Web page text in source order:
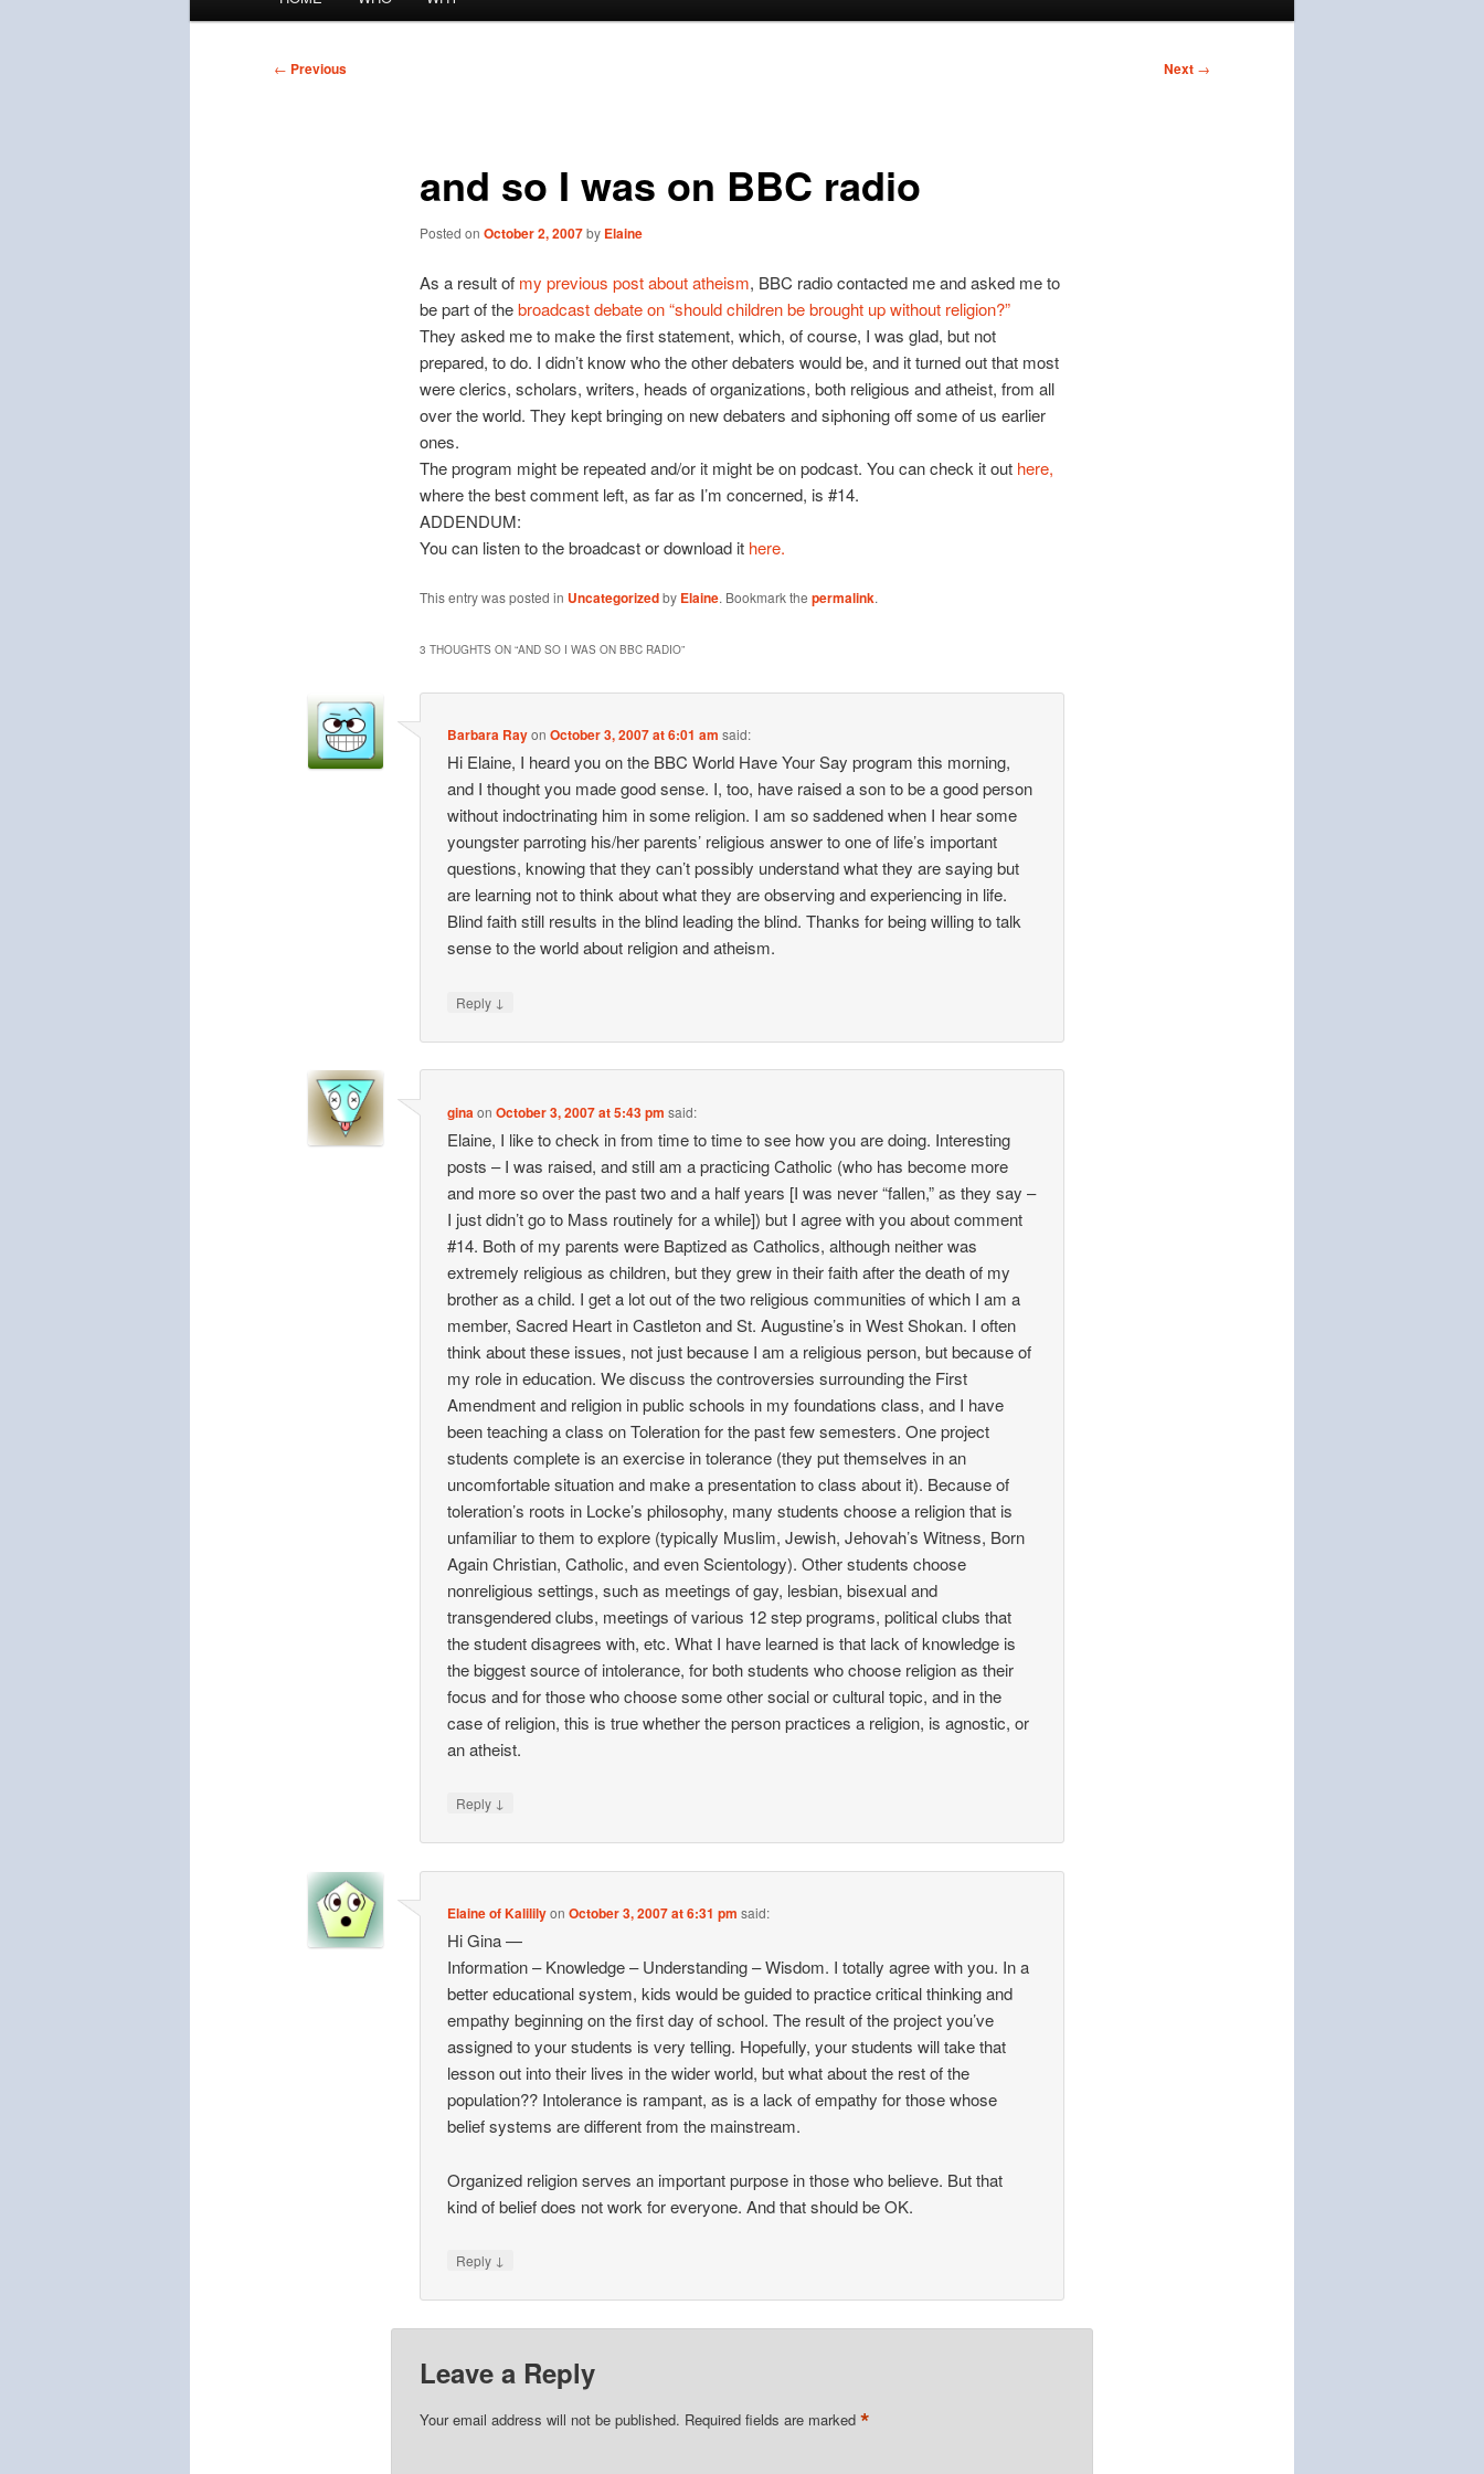
Post
← Previous Next →
and so I was on BBC radio
Posted on October 2, 2007by Elaine
As a result of my previous post about atheism, BBC radio contacted me and asked me to
be part of thebroadcast debate on “should children be brought up without religion?”
They asked me to make the first statement, which, of course, I was glad, but not
prepared, to do. I didn’t know who the other debaters would be, and it turned out that most
were clerics, scholars, writers, heads of organizations, both religious and atheist, from all
over the world. They kept bringing on new debaters and siphoning off some of us earlier
ones.
The program might be repeated and/or it might be on podcast. You can check it out here,
where the best comment left, as far as I’m concerned, is #14.
ADDENDUM:
You can listen to the broadcast or download it here.
This entry was posted in Uncategorizedby Elaine. Bookmark the permalink.
3 THOUGHTS ON “AND SO I WAS ON BBC RADIO”
Barbara RayonOctober 3, 2007 at 6:01 am said:
Hi Elaine, I heard you on the BBC World Have Your Say program this morning,
and I thought you made good sense. I, too, have raised a son to be a good person
without indoctrinating him in some religion. I am so saddened when I hear some
youngster parroting his/her parents’ religious answer to one of life’s important
questions, knowing that they can’t possibly understand what they are saying but
are learning not to think about what they are observing and experiencing in life.
Blind faith still results in the blind leading the blind. Thanks for being willing to talk
sense to the world about religion and atheism.
Reply ↓
ginaonOctober 3, 2007 at 5:43 pm said:
Elaine, I like to check in from time to time to see how you are doing. Interesting
posts – I was raised, and still am a practicing Catholic (who has become more
and more so over the past two and a half years [I was never “fallen,” as they say –
I just didn’t go to Mass routinely for a while]) but I agree with you about comment
#14. Both of my parents were Baptized as Catholics, although neither was
extremely religious as children, but they grew in their faith after the death of my
brother as a child. I get a lot out of the two religious communities of which I am a
member, Sacred Heart in Castleton and St. Augustine’s in West Shokan. I often
think about these issues, not just because I am a religious person, but because of
my role in education. We discuss the controversies surrounding the First
Amendment and religion in public schools in my foundations class, and I have
been teaching a class on Toleration for the past few semesters. One project
students complete is an exercise in tolerance (they put themselves in an
uncomfortable situation and make a presentation to class about it). Because of
toleration’s roots in Locke’s philosophy, many students choose a religion that is
unfamiliar to them to explore (typically Muslim, Jewish, Jehovah’s Witness, Born
Again Christian, Catholic, and even Scientology). Other students choose
nonreligious settings, such as meetings of gay, lesbian, bisexual and
transgendered clubs, meetings of various 12 step programs, political clubs that
the student disagrees with, etc. What I have learned is that lack of knowledge is
the biggest source of intolerance, for both students who choose religion as their
focus and for those who choose some other social or cultural topic, and in the
case of religion, this is true whether the person practices a religion, is agnostic, or
an atheist.
Reply ↓
Elaine of KalililyonOctober 3, 2007 at 6:31 pm said:
Hi Gina —
Information – Knowledge – Understanding – Wisdom. I totally agree with you. In a
better educational system, kids would be guided to practice critical thinking and
empathy beginning on the first day of school. The result of the project you’ve
assigned to your students is very telling. Hopefully, your students will take that
lesson out into their lives in the wider world, but what about the rest of the
population?? Intolerance is rampant, as is a lack of empathy for those whose
belief systems are different from the mainstream.
Organized religion serves an important purpose in those who believe. But that
kind of belief does not work for everyone. And that should be OK.
Reply ↓
Leave a Reply
Your email address will not be published. Required fields are marked *